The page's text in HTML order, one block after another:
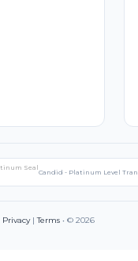
Candid - Platinum Level
Privacy|Terms • © 2026